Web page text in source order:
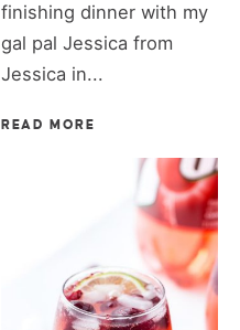
finishing dinner with my
gal pal Jessica from
Jessica in...
READ MORE